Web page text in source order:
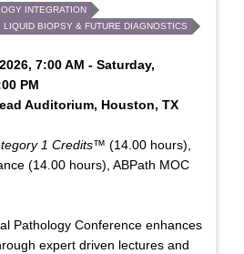
INTEGRATION
LIQUID BIOPSY & FUTURE DIAGNOSTICS
7:00 AM - Saturday,
PM
Auditorium, Houston, TX
1 Credits™ (14.00 hours),
(14.00 hours), ABPath MOC
Pathology Conference enhances
expert driven lectures and